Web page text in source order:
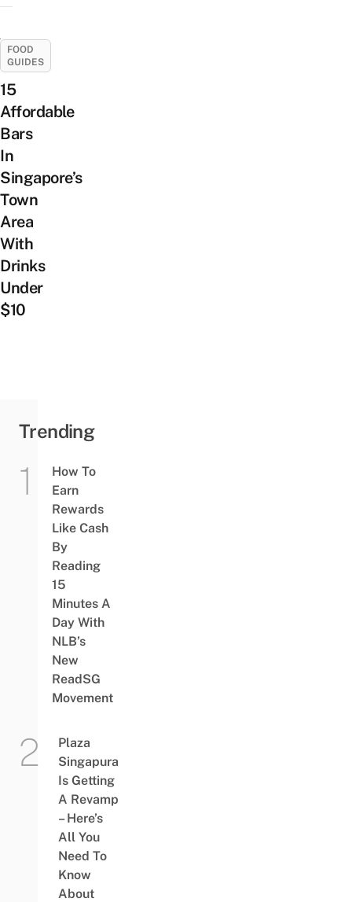
FOOD
GUIDES
15
Affordable
Bars
In
Singapore’s
Town
Area
With
Drinks
Under
$10
Trending
How To
Earn
Rewards
Like Cash
By
Reading
15
Minutes A
Day With
NLB’s
New
ReadSG
Movement
Plaza
Singapura
Is Getting
A Revamp
– Here’s
All You
Need To
Know
About